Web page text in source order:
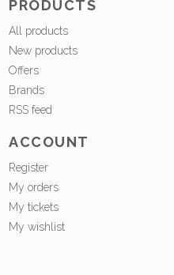
PRODUCTS
All products
New products
Offers
Brands
RSS feed
ACCOUNT
Register
My orders
My tickets
My wishlist